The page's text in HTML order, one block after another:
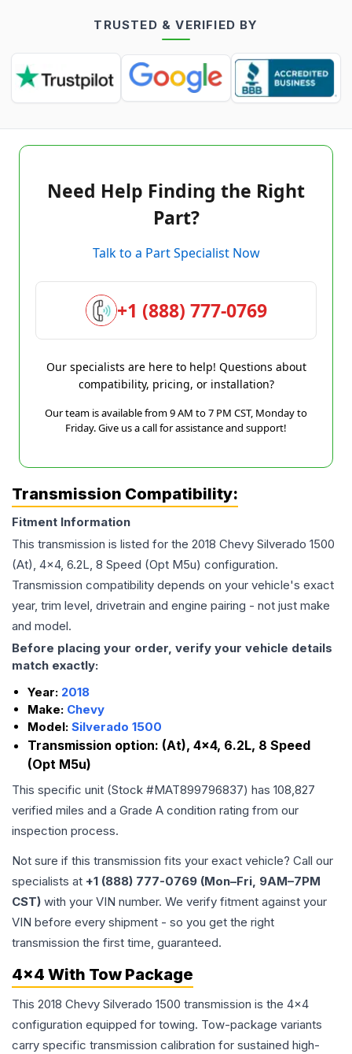
TRUSTED & VERIFIED BY
Need Help Finding the Right
Part?
Talk to a Part Specialist Now
+1 (888) 777-0769
Our specialists are here to help! Questions about
compatibility, pricing, or installation?
Our team is available from 9 AM to 7 PM CST, Monday to
Friday. Give us a call for assistance and support!
Transmission Compatibility:
Fitment Information
This transmission is listed for the 2018 Chevy Silverado 1500
(At), 4x4, 6.2L, 8 Speed (Opt M5u) configuration.
Transmission compatibility depends on your vehicle's exact
year, trim level, drivetrain and engine pairing - not just make
and model.
Before placing your order, verify your vehicle details
match exactly:
Year: 2018
Make: Chevy
Model: Silverado 1500
Transmission option: (At), 4x4, 6.2L, 8 Speed
(Opt M5u)
This specific unit (Stock #MAT899796837) has 108,827
verified miles and a Grade A condition rating from our
inspection process.
Not sure if this transmission fits your exact vehicle? Call our
specialists at +1 (888) 777-0769 (Mon–Fri, 9AM–7PM
CST) with your VIN number. We verify fitment against your
VIN before every shipment - so you get the right
transmission the first time, guaranteed.
4x4 With Tow Package
This 2018 Chevy Silverado 1500 transmission is the 4x4
configuration equipped for towing. Tow-package variants
carry specific transmission calibration for sustained high-